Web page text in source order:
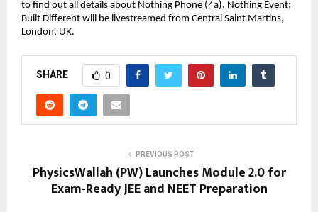
to find out all details about Nothing Phone (4a). Nothing Event:
Built Different will be livestreamed from Central Saint Martins,
London, UK.
SHARE 0
PREVIOUS POST
PhysicsWallah (PW) Launches Module 2.0 for
Exam-Ready JEE and NEET Preparation